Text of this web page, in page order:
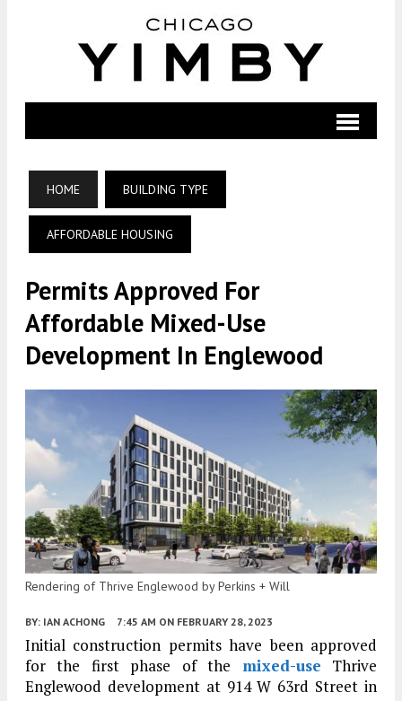
HOME BUILDING TYPE
AFFORDABLE HOUSING
Permits Approved For
Affordable Mixed-Use
Development In Englewood
Rendering of Thrive Englewood by Perkins + Will
BY: IAN ACHONG 7:45 AM ON FEBRUARY 28, 2023
Initial construction permits have been approved
for the first phase of the mixed-use Thrive
Englewood development at 914 W 63rd Street in